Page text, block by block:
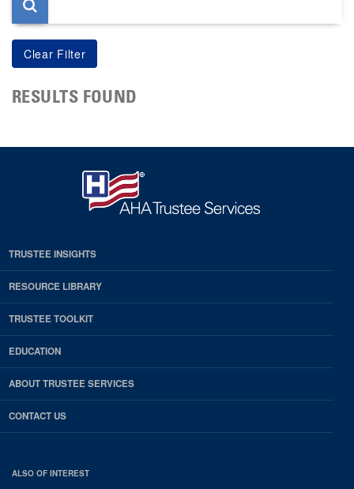
RESULTS FOUND
TRUSTEE INSIGHTS
RESOURCE LIBRARY
TRUSTEE TOOLKIT
EDUCATION
ABOUT TRUSTEE SERVICES
CONTACT US
ALSO OF INTEREST